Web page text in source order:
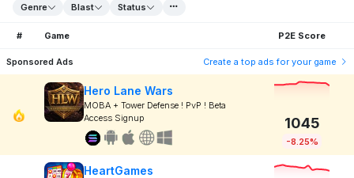
Genre Blast Status
# Game P2E Score
Sponsored Ads Create a top ads for your game
Hero Lane Wars
MOBA + Tower Defense ! PvP ! Beta
Access Signup
1045
-8.25%
HeartGames